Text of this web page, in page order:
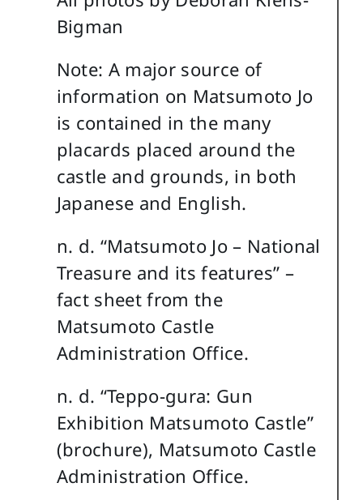
Bigman
Note: A major source of
information on Matsumoto Jo
is contained in the many
placards placed around the
castle and grounds, in both
Japanese and English.
n. d. “Matsumoto Jo – National
Treasure and its features” –
fact sheet from the
Matsumoto Castle
Administration Office.
n. d. “Teppo-gura: Gun
Exhibition Matsumoto Castle”
(brochure), Matsumoto Castle
Administration Office.